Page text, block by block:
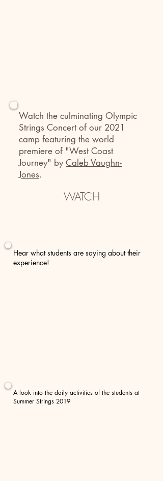
Watch the culminating Olympic
Strings Concertof our 2021
camp featuring the world
premiere of "West Coast
Journey" byCaleb Vaughn-
Jones.
WATCH
Hear what students are saying about their
experience!
A look into the daily activities of the students at
Summer Strings 2019